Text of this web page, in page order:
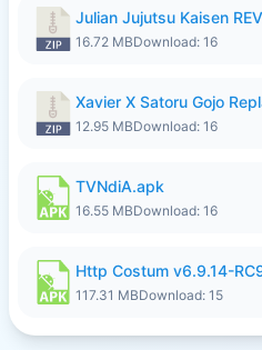
16.72 MBDownload: 16
Xavier X Satoru Gojo
12.95 MBDownload: 16
TVNdiA.apk
16.55 MBDownload: 16
Http Costum v6.9.14-
117.31 MBDownload: 15